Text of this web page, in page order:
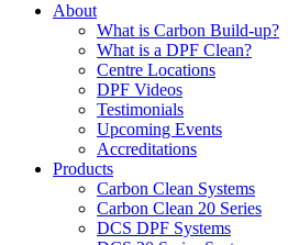
About
What is Carbon Build-up?
What is a DPF Clean?
Centre Locations
DPF Videos
Testimonials
Upcoming Events
Accreditations
Products
Carbon Clean Systems
Carbon Clean 20 Series
DCS DPF Systems